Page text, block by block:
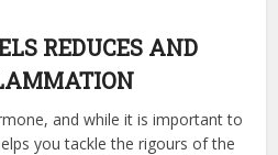
REDUCES AND
and while it is important to
you tackle the rigours of the